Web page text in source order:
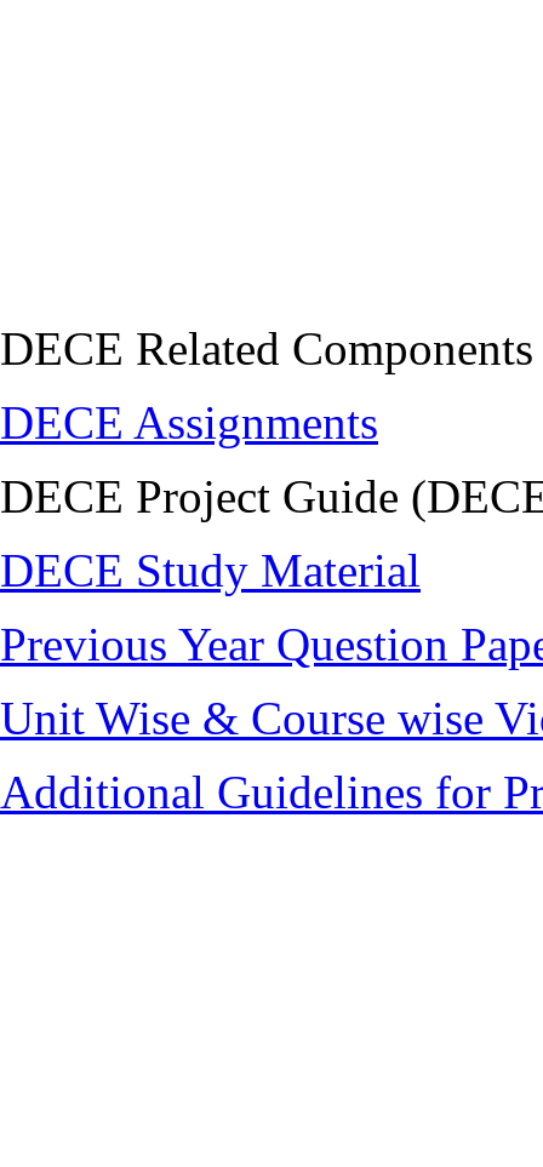
DECE Related Components
DECE Assignments
DECE Project Guide
DECE Study Material
Previous Year Question
Unit Wise & Course wise
Additional Guidelines for